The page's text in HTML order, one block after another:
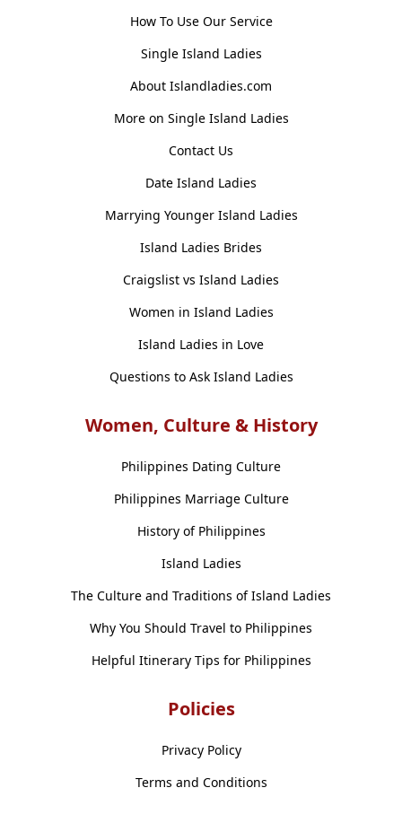
How To Use Our Service
Single Island Ladies
About Islandladies.com
More on Single Island Ladies
Contact Us
Date Island Ladies
Marrying Younger Island Ladies
Island Ladies Brides
Craigslist vs Island Ladies
Women in Island Ladies
Island Ladies in Love
Questions to Ask Island Ladies
Women, Culture & History
Philippines Dating Culture
Philippines Marriage Culture
History of Philippines
Island Ladies
The Culture and Traditions of Island Ladies
Why You Should Travel to Philippines
Helpful Itinerary Tips for Philippines
Policies
Privacy Policy
Terms and Conditions